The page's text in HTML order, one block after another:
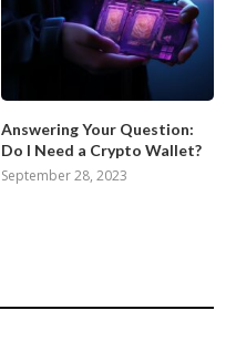
Answering Your Question:
Do I Need a Crypto Wallet?
September 28, 2023